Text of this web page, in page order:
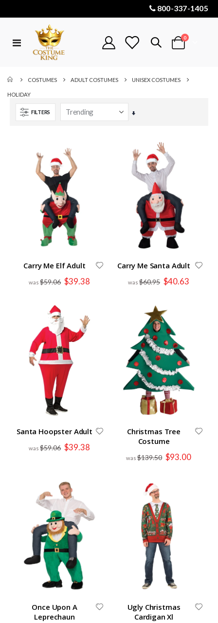
800-337-1405
Toggle
Cart
0items
COSTUMES ADULT COSTUMES UNISEX COSTUMES
HOLIDAY
FILTERS
Set
Carry Me Elf Adult
$59.06 Special
Price
$39.38
Carry Me Santa Adult
$60.95 Special
Price
$40.63
Santa Hoopster Adult
$59.06 Special
Price
$39.38
Christmas Tree
Costume
$139.50 Special
Price
$93.00
Once Upon A
Leprechaun
Ugly Christmas
Cardigan Xl